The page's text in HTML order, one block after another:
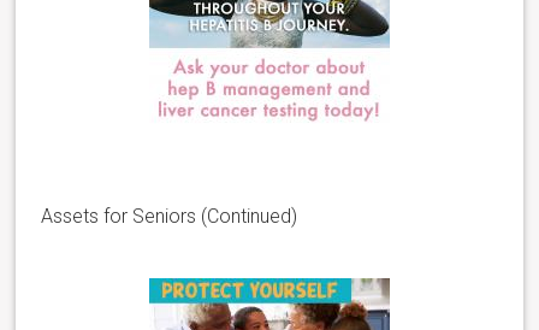
Assets for Seniors (Continued)